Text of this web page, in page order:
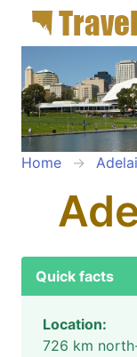
Home
Quick facts
Location:
726 km